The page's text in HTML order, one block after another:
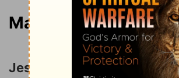
Matthew 9:1-8
Jesus Heals a Palsied Man